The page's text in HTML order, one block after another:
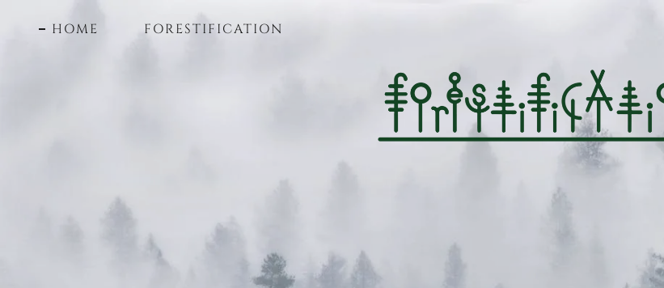
HOME FORESTIFICATION